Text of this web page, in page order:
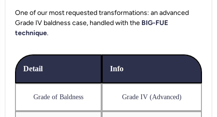
One of our most requested transformations: an advanced
Grade IV baldness case, handled with the BIG-FUE
technique.
Detail Info
Grade of Baldness Grade IV (Advanced)